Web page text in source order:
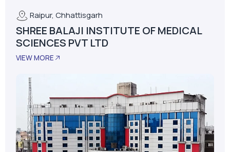
Raipur, Chhattisgarh
SHREE BALAJI INSTITUTE OF MEDICAL
SCIENCES PVT LTD